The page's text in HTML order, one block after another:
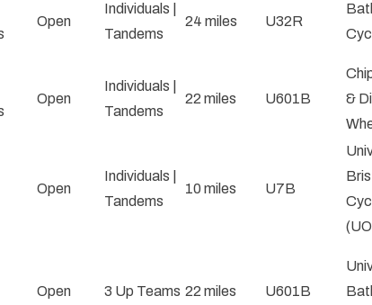
Open
Individuals |
Tandems
24 miles U32R
Open
Individuals |
Tandems
22 miles U601B
&
Open
Individuals |
Tandems
10 miles U7B
Open 3 Up Teams 22 miles U601B